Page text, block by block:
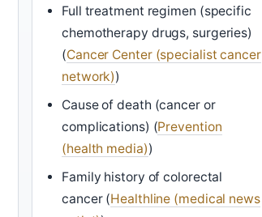
Full treatment regimen (specific
chemotherapy drugs, surgeries)
(Cancer Center (specialist cancer
network))
Cause of death (cancer or
complications) (Prevention
(health media))
Family history of colorectal
cancer (Healthline (medical news